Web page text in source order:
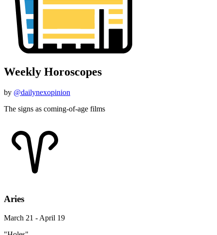
Weekly Horoscopes
by @dailynexopinion
The signs as coming-of-age films
Aries
March 21 - April 19